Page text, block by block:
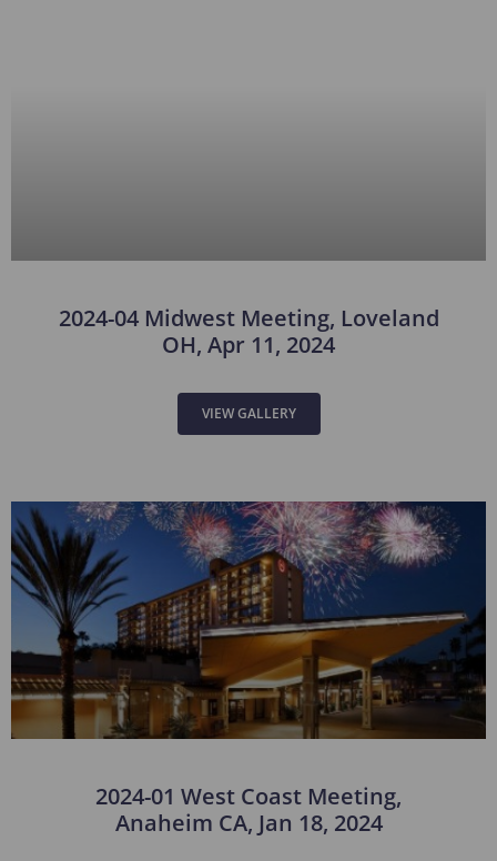
2024-04 Midwest Meeting, Loveland
OH, Apr 11, 2024
VIEW GALLERY
2024-01 West Coast Meeting,
Anaheim CA, Jan 18, 2024